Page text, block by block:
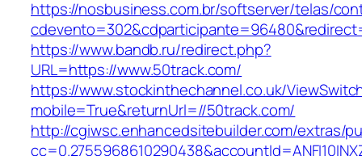
https://nosbusiness.com.br/softserver/telas/
https://www.bandb.ru/redirect.php?
URL=https://www.50track.com/
https://www.stockinthechannel.co.uk/
mobile=True&returnUrl=//50track.com/
http://cgiwsc.enhancedsitebuilder.com/extras/